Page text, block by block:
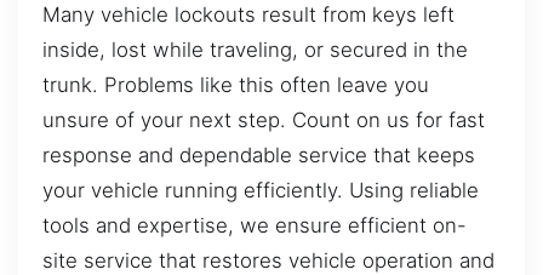
Many vehicle lockouts result from keys left
inside, lost while traveling, or secured in the
trunk. Problems like this often leave you
unsure of your next step. Count on us for fast
response and dependable service that keeps
your vehicle running efficiently. Using reliable
tools and expertise, we ensure efficient on-
site service that restores vehicle operation and